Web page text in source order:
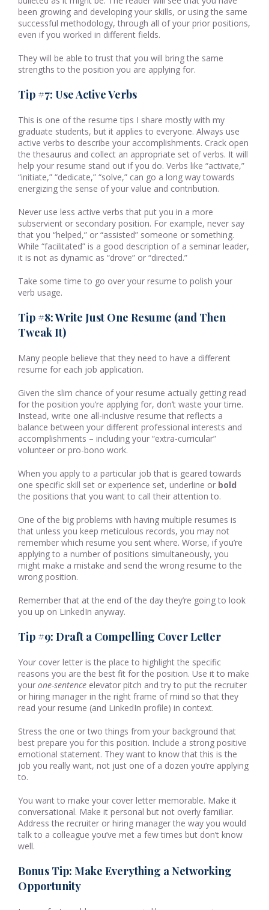
been growing and developing your skills, or using the same
successful methodology, through all of your prior positions,
even if you worked in different fields.
They will be able to trust that you will bring the same
strengths to the position you are applying for.
Tip #7: Use Active Verbs
This is one of the resume tips I share mostly with my
graduate students, but it applies to everyone. Always use
active verbs to describe your accomplishments. Crack open
the thesaurus and collect an appropriate set of verbs. It will
help your resume stand out if you do. Verbs like “activate,”
“initiate,” “dedicate,” “solve,” can go a long way towards
energizing the sense of your value and contribution.
Never use less active verbs that put you in a more
subservient or secondary position. For example, never say
that you “helped,” or “assisted” someone or something.
While “facilitated” is a good description of a seminar leader,
it is not as dynamic as “drove” or “directed.”
Take some time to go over your resume to polish your
verb usage.
Tip #8: Write Just One Resume (and Then
Tweak It)
Many people believe that they need to have a different
resume for each job application.
Given the slim chance of your resume actually getting read
for the position you’re applying for, don’t waste your time.
Instead, write one all-inclusive resume that reflects a
balance between your different professional interests and
accomplishments – including your “extra-curricular”
volunteer or pro-bono work.
When you apply to a particular job that is geared towards
one specific skill set or experience set, underline or bold
the positions that you want to call their attention to.
One of the big problems with having multiple resumes is
that unless you keep meticulous records, you may not
remember which resume you sent where. Worse, if you’re
applying to a number of positions simultaneously, you
might make a mistake and send the wrong resume to the
wrong position.
Remember that at the end of the day they’re going to look
you up on LinkedIn anyway.
Tip #9: Draft a Compelling Cover Letter
Your cover letter is the place to highlight the specific
reasons you are the best fit for the position. Use it to make
your one-sentence elevator pitch and try to put the recruiter
or hiring manager in the right frame of mind so that they
read your resume (and LinkedIn profile) in context.
Stress the one or two things from your background that
best prepare you for this position. Include a strong positive
emotional statement. They want to know that this is the
job you really want, not just one of a dozen you’re applying
to.
You want to make your cover letter memorable. Make it
conversational. Make it personal but not overly familiar.
Address the recruiter or hiring manager the way you would
talk to a colleague you’ve met a few times but don’t know
well.
Bonus Tip: Make Everything a Networking
Opportunity